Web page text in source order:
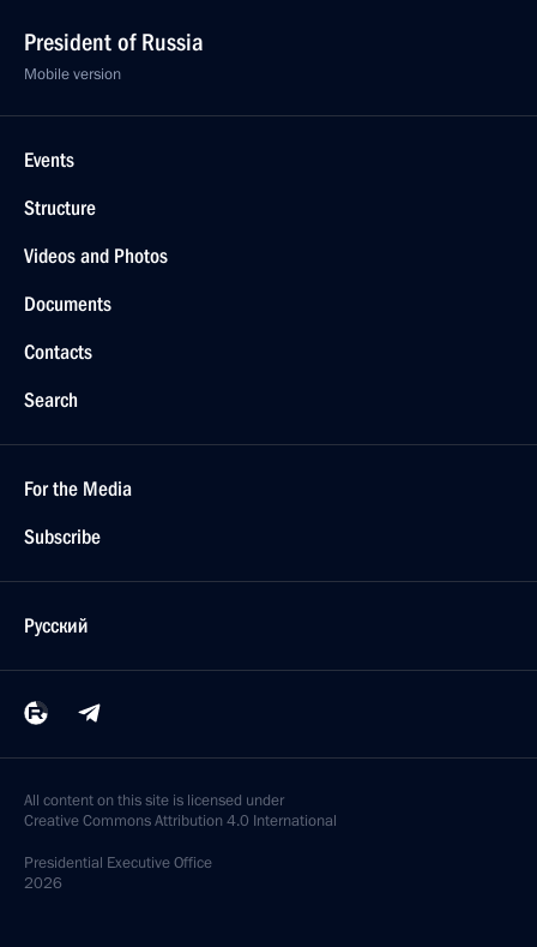
President of Russia
Mobile version
Events
Structure
Videos and Photos
Documents
Contacts
Search
For the Media
Subscribe
Русский
All content on this site is licensed under
Creative Commons Attribution 4.0 International
Presidential Executive Office
2026